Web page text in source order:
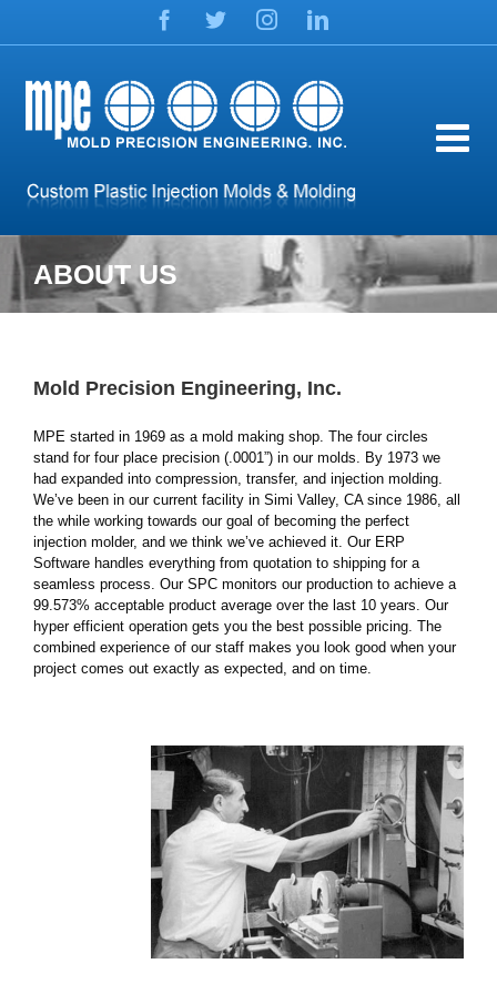
Facebook
TwitterInstagramLinkedIn
ABOUT US
Mold Precision Engineering, Inc.
MPE started in 1969 as a mold making shop. The four circles
stand for four place precision (.0001”) in our molds. By 1973 we
had expanded into compression, transfer, and injection molding.
We’ve been in our current facility in Simi Valley, CA since 1986, all
the while working towards our goal of becoming the perfect
injection molder, and we think we’ve achieved it. Our ERP
Software handles everything from quotation to shipping for a
seamless process. Our SPC monitors our production to achieve a
99.573% acceptable product average over the last 10 years. Our
hyper efficient operation gets you the best possible pricing. The
combined experience of our staff makes you look good when your
project comes out exactly as expected, and on time.